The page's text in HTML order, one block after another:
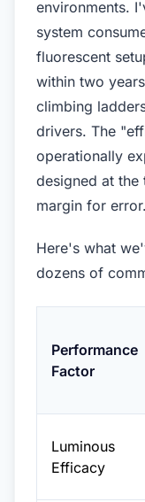
environments.
system
fluorescent
within two
climbing
drivers. The
operationally
designed at the
margin for error.
Here's what
dozens of
Performance
Factor
Luminous
Efficacy